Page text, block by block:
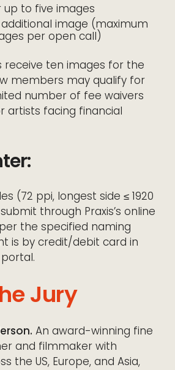
up to five images
image (maximum
per open call)
receive ten images for the
members may qualify for
number of fee waivers
artists facing financial
(72 ppi, longest side ≤ 1920
through Praxis’s online
the specified naming
is by credit/debit card in
Jury
An award-winning fine
and filmmaker with
the US, Europe, and Asia,